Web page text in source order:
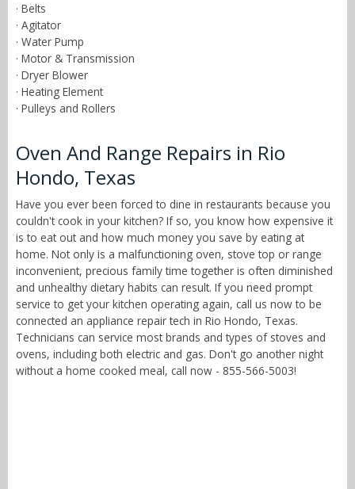
· Belts
· Agitator
· Water Pump
· Motor & Transmission
· Dryer Blower
· Heating Element
· Pulleys and Rollers
Oven And Range Repairs in Rio
Hondo, Texas
Have you ever been forced to dine in restaurants because you
couldn't cook in your kitchen? If so, you know how expensive it
is to eat out and how much money you save by eating at
home. Not only is a malfunctioning oven, stove top or range
inconvenient, precious family time together is often diminished
and unhealthy dietary habits can result. If you need prompt
service to get your kitchen operating again, call us now to be
connected an appliance repair tech in Rio Hondo, Texas.
Technicians can service most brands and types of stoves and
ovens, including both electric and gas. Don't go another night
without a home cooked meal, call now - 855-566-5003!